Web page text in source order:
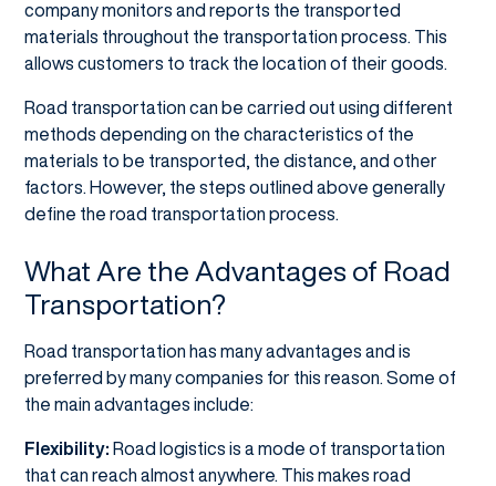
company monitors and reports the transported
materials throughout the transportation process. This
allows customers to track the location of their goods.
Road transportation can be carried out using different
methods depending on the characteristics of the
materials to be transported, the distance, and other
factors. However, the steps outlined above generally
define the road transportation process.
What Are the Advantages of Road
Transportation?
Road transportation has many advantages and is
preferred by many companies for this reason. Some of
the main advantages include:
Flexibility: Road logistics is a mode of transportation
that can reach almost anywhere. This makes road